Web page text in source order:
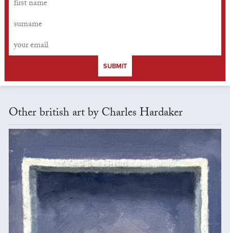
SUBMIT
Other british art by Charles Hardaker